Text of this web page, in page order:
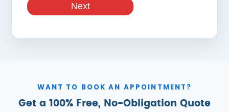
Next
WANT TO BOOK AN APPOINTMENT?
Get a 100% Free, No-Obligation Quote